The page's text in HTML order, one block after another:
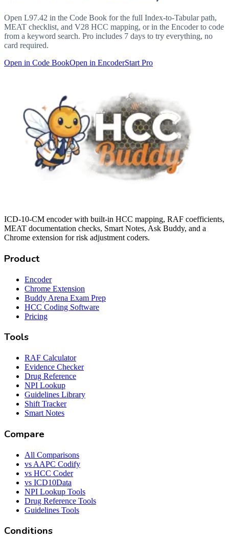
Open L97.42 in the Code Book for the full Index-to-Tabular path,
MEAT checklist, and V28 HCC mapping, or in the Encoder to code
from a keyword search. Pro includes 7 days to try everything, no
card required.
Open in Code BookOpen in EncoderStart Pro
ICD-10-CM encoder with built-in HCC mapping, RAF coefficients,
MEAT documentation checks, Smart Notes, Ask Buddy, and a
Chrome extension for risk adjustment coders.
Product
Encoder
Chrome Extension
Buddy Arena Exam Prep
HCC Coding Software
Pricing
Tools
RAF Calculator
Evidence Checker
Drug Reference
NPI Lookup
Guidelines Library
Shift Tracker
Smart Notes
Compare
All Comparisons
vs AAPC Codify
vs HCC Coder
vs ICD10Data
NPI Lookup Tools
Drug Reference Tools
Guidelines Tools
Conditions